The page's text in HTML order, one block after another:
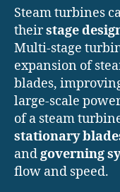
Steam turbines
theirstage
Multi-stage
expansion of
blades,
large-scale
of a steam
stationary
andgoverning
flow and speed.